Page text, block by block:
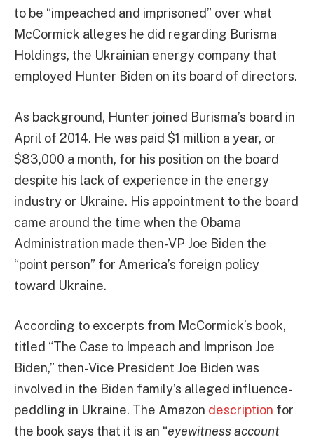
to be “impeached and imprisoned” over what
McCormick alleges he did regarding Burisma
Holdings, the Ukrainian energy company that
employed Hunter Biden on its board of directors.
As background, Hunter joined Burisma’s board in
April of 2014. He was paid $1 million a year, or
$83,000 a month, for his position on the board
despite his lack of experience in the energy
industry or Ukraine. His appointment to the board
came around the time when the Obama
Administration made then-VP Joe Biden the
“point person” for America’s foreign policy
toward Ukraine.
According to excerpts from McCormick’s book,
titled “The Case to Impeach and Imprison Joe
Biden,” then-Vice President Joe Biden was
involved in the Biden family’s alleged influence-
peddling in Ukraine. The Amazon description for
the book says that it is an “eyewitness account